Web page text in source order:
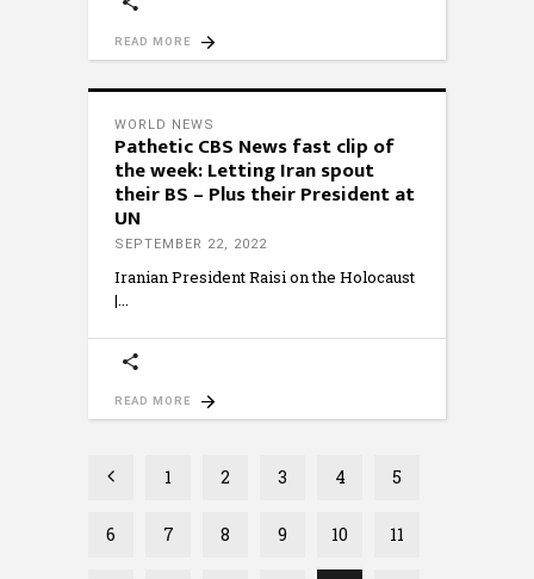
READ MORE
WORLD NEWS
Pathetic CBS News fast clip of
the week: Letting Iran spout
their BS – Plus their President at
UN
SEPTEMBER 22, 2022
Iranian President Raisi on the Holocaust
|
READ MORE
1 2 3 4 5
6 7 8 9 10 11